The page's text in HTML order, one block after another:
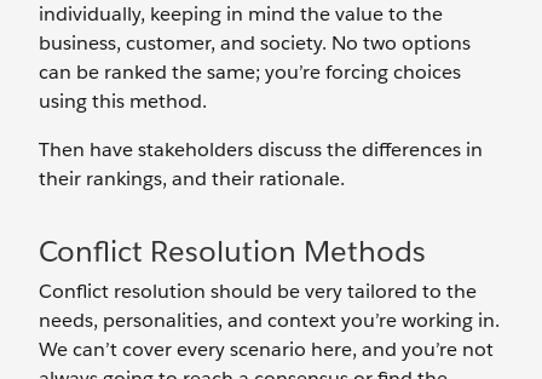
individually, keeping in mind the value to the
business, customer, and society. No two options
can be ranked the same; you’re forcing choices
using this method.
Then have stakeholders discuss the differences in
their rankings, and their rationale.
Conflict Resolution Methods
Conflict resolution should be very tailored to the
needs, personalities, and context you’re working in.
We can’t cover every scenario here, and you’re not